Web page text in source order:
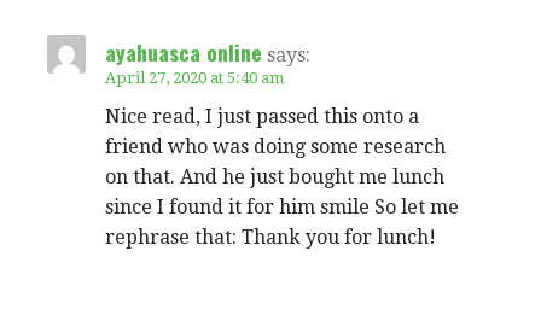
ayahuasca online says:
April 27, 2020 at 5:40 am
Nice read, I just passed this onto a
friend who was doing some research
on that. And he just bought me lunch
since I found it for him smile So let me
rephrase that: Thank you for lunch!